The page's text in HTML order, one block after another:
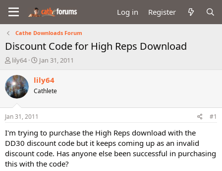
Log in Register
Cathe Downloads Forum
Discount Code for High Reps Download
T
r
e
a
d
t
a
r
t
e
r
lily64
S
a
t
e
Jan 31, 2011
lily64
Cathlete
Jan 31, 2011 #1
I'm trying to purchase the High Reps download with the
DD30 discount code but it keeps coming up as an invalid
discount code. Has anyone else been successful in purchasing
this with the code?